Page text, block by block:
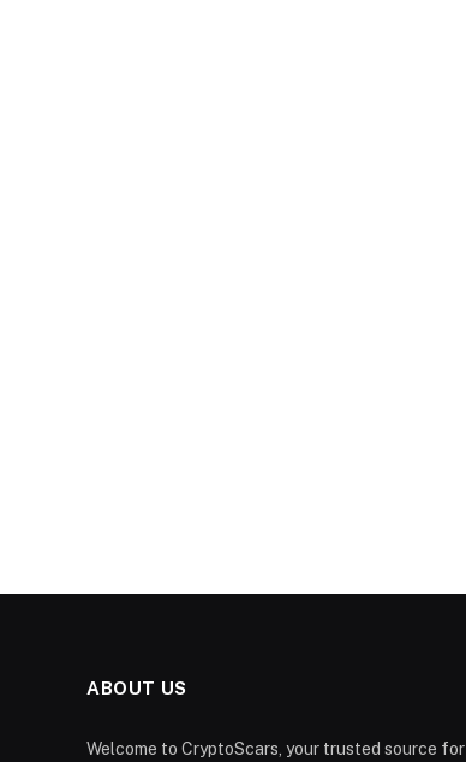
ABOUT US
Welcome to CryptoScars, your trusted source for